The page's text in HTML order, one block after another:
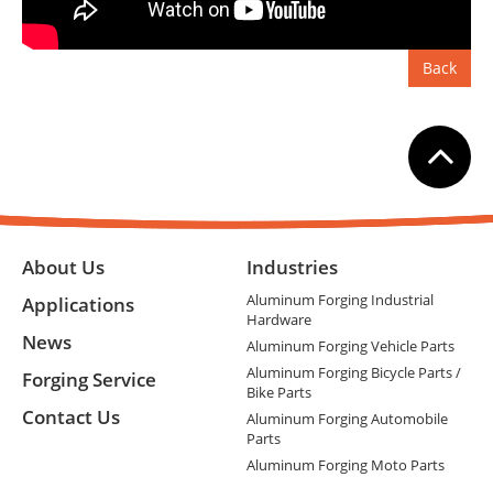
Back
About Us
Applications
News
Forging Service
Contact Us
Industries
Aluminum Forging Industrial
Hardware
Aluminum Forging Vehicle Parts
Aluminum Forging Bicycle Parts /
Bike Parts
Aluminum Forging Automobile
Parts
Aluminum Forging Moto Parts